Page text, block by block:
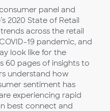
panel and
2020 State of Retail
across the retail
19 pandemic, and
look like for the
60 pages of insights to
understand how
sentiment has
experiencing rapid
best connect and